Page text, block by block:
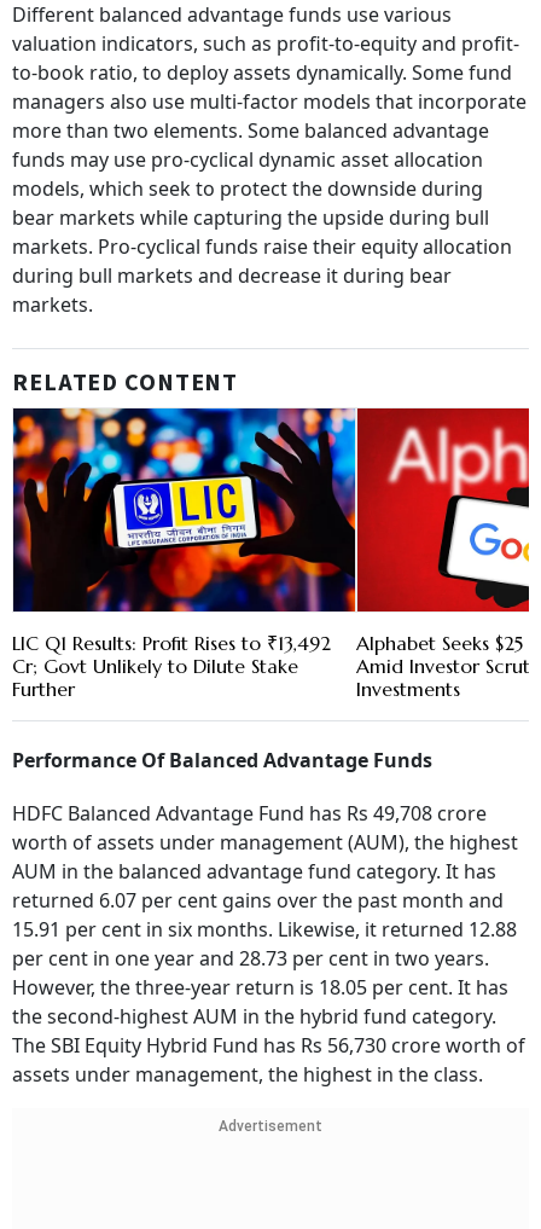
Different balanced advantage funds use various
valuation indicators, such as profit-to-equity and profit-
to-book ratio, to deploy assets dynamically. Some fund
managers also use multi-factor models that incorporate
more than two elements. Some balanced advantage
funds may use pro-cyclical dynamic asset allocation
models, which seek to protect the downside during
bear markets while capturing the upside during bull
markets. Pro-cyclical funds raise their equity allocation
during bull markets and decrease it during bear
markets.
RELATED CONTENT
LIC Q1 Results: Profit Rises to ₹13,492
Cr; Govt Unlikely to Dilute Stake
Further
Alphabet Seeks $25
Amid Investor
Investments
Performance Of Balanced Advantage Funds
HDFC Balanced Advantage Fund has Rs 49,708 crore
worth of assets under management (AUM), the highest
AUM in the balanced advantage fund category. It has
returned 6.07 per cent gains over the past month and
15.91 per cent in six months. Likewise, it returned 12.88
per cent in one year and 28.73 per cent in two years.
However, the three-year return is 18.05 per cent. It has
the second-highest AUM in the hybrid fund category.
The SBI Equity Hybrid Fund has Rs 56,730 crore worth of
assets under management, the highest in the class.
Advertisement